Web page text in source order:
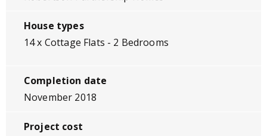
House types
14 x Cottage Flats - 2 Bedrooms
Completion date
November 2018
Project cost